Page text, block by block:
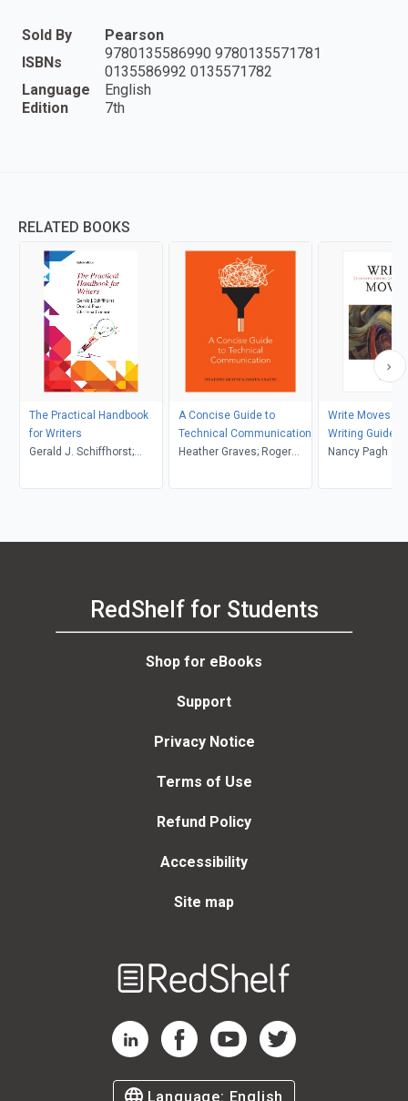
Sold By
Pearson
ISBNs
9780135586990 9780135571781
0135586992 0135571782
Language
English
Edition
7th
RELATED BOOKS
The Practical Handbook
for Writers
Gerald J. Schiffhorst;
Connor
A Concise Guide to
Technical Communication
Heather Graves; Roger
Write Moves: A
Writing Guide
Anthology
Nancy Pagh
RedShelf for Students
Shop for eBooks
Support
Privacy Notice
Terms of Use
Refund Policy
Accessibility
Site map
RedShelf LinkedIn Page
RedShelf Facebook Page
RedShelf YouTube Page
RedShelf Twitter Page
Language: English